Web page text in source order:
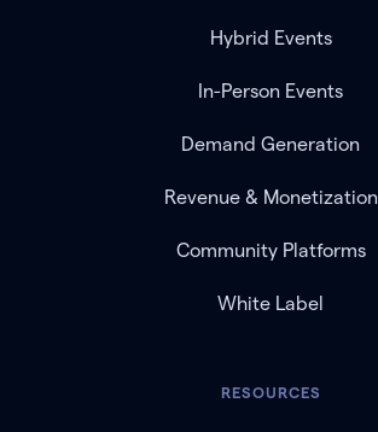
Hybrid Events
In-Person Events
Demand Generation
Revenue & Monetization
Community Platforms
White Label
RESOURCES